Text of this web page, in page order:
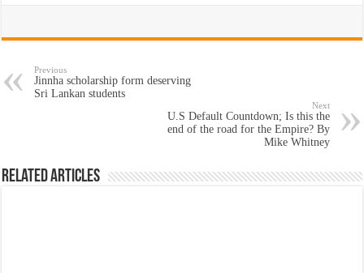
Previous
Jinnha scholarship form deserving
Sri Lankan students
Next
U.S Default Countdown; Is this the
end of the road for the Empire? By
Mike Whitney
Related Articles